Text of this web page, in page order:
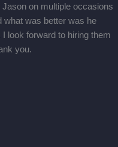
on multiple occasions
what was better was he
look forward to hiring them
you.